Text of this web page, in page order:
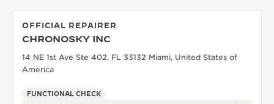
OFFICIAL REPAIRER
CHRONOSKY INC
14 NE 1st Ave Ste 402, FL 33132 Miami, United States of
America
FUNCTIONAL CHECK